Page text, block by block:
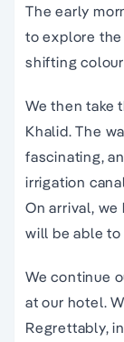
The early
to explore
shifting
We then take
Khalid. The
fascinating,
irrigation
On arrival,
will be able to
We continue
at our hotel.
Regrettably,